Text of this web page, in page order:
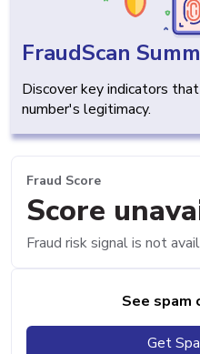
FraudScan
Discover key indicators
number's legitimacy.
Fraud Score
Score
Fraud risk signal is not
See
Get